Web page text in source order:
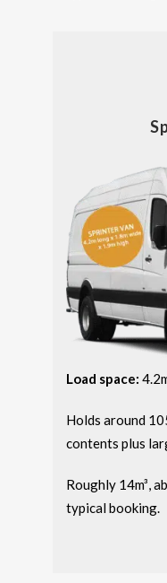
Load space:
Holds around
contents plus
Roughly 14m³,
typical booking.